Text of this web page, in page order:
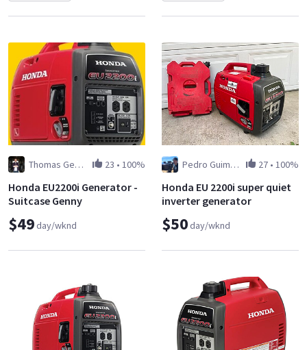
Thomas George 23 • 100%
Honda EU2200i Generator -
Suitcase Genny
$49day/wknd
Pedro Guimaraes 27 • 100%
Honda EU 2200i super quiet
inverter generator
$50day/wknd